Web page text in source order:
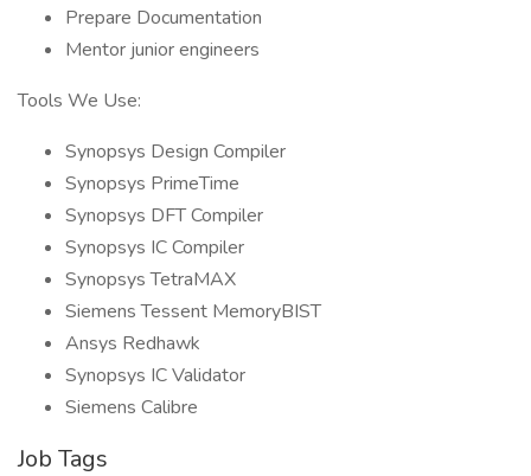
Prepare Documentation
Mentor junior engineers
Tools We Use:
Synopsys Design Compiler
Synopsys PrimeTime
Synopsys DFT Compiler
Synopsys IC Compiler
Synopsys TetraMAX
Siemens Tessent MemoryBIST
Ansys Redhawk
Synopsys IC Validator
Siemens Calibre
Job Tags